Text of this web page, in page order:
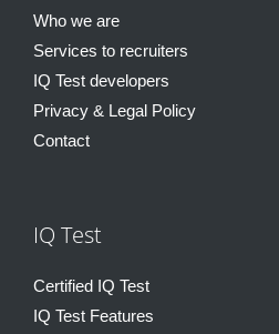
Who we are
Services to recruiters
IQ Test developers
Privacy & Legal Policy
Contact
IQ Test
Certified IQ Test
IQ Test Features